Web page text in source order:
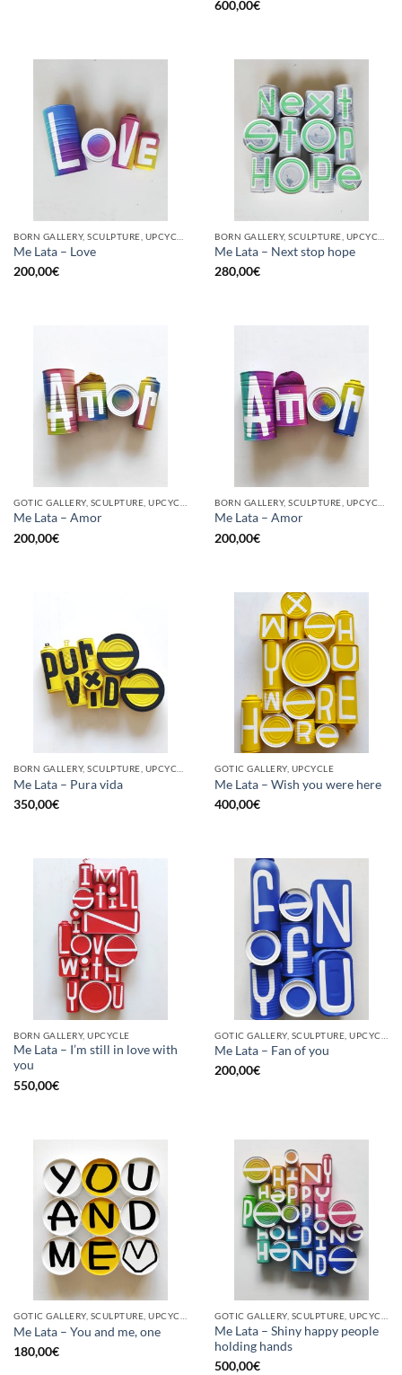
600,00€
Me Lata – Love
200,00€
Me Lata – Next stop hope
280,00€
Me Lata – Amor
200,00€
Me Lata – Amor
200,00€
Me Lata – Pura vida
350,00€
GOTIC GALLERY, UPCYCLE
Me Lata – Wish you were here
400,00€
BORN GALLERY, UPCYCLE
Me Lata – I’m still in love with
you
550,00€
Me Lata – Fan of you
200,00€
Me Lata – You and me, one
180,00€
Me Lata – Shiny happy people
holding hands
500,00€